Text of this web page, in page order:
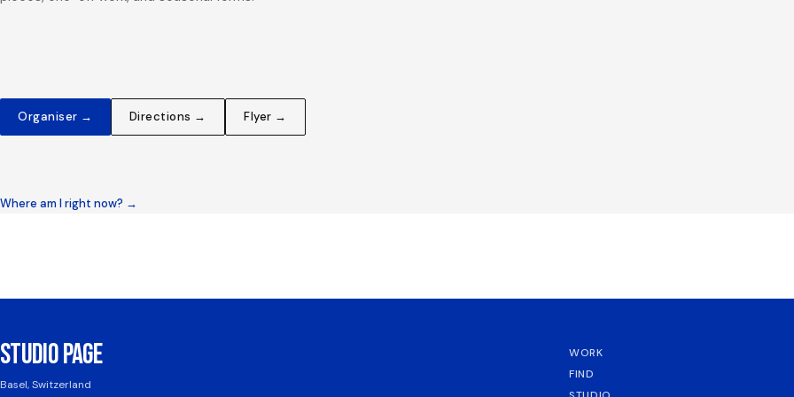
Organiser → Directions → Flyer →
Where am I right now? →
STUDIO PAGE
Basel, Switzerland
WORK
FIND